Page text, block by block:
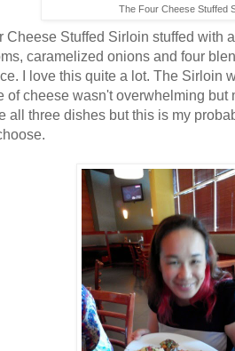
The Four Cheese Stuffed
Cheese Stuffed Sirloin stuffed with
caramelized onions and four
I love this quite a lot. The Sirloin
of cheese wasn't overwhelming but
all three dishes but this is my